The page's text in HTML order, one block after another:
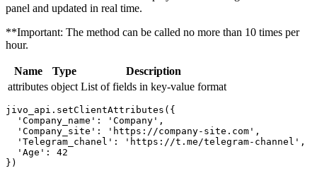
panel and updated in real time.
**Important: The method can be called no more than 10 times per
hour.
Name Type
Description
attributes object List of fields in key-value format
jivo_api.setClientAttributes({
  'Company_name': 'Company',
  'Company_site': 'https://company-site.com',
  'Telegram_chanel': 'https://t.me/telegram-channel',
  'Age': 42